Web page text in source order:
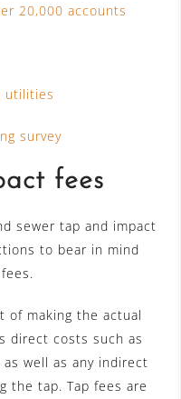
20,000 accounts
utilities
survey
fees
sewer tap and impact
to bear in mind
of making the actual
direct costs such as
well as any indirect
the tap. Tap fees are